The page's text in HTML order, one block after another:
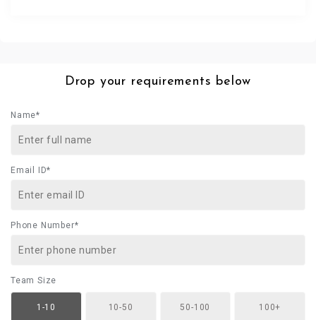
Drop your requirements below
Name*
Email ID*
Phone Number*
Team Size
1-10 10-50 50-100 100+